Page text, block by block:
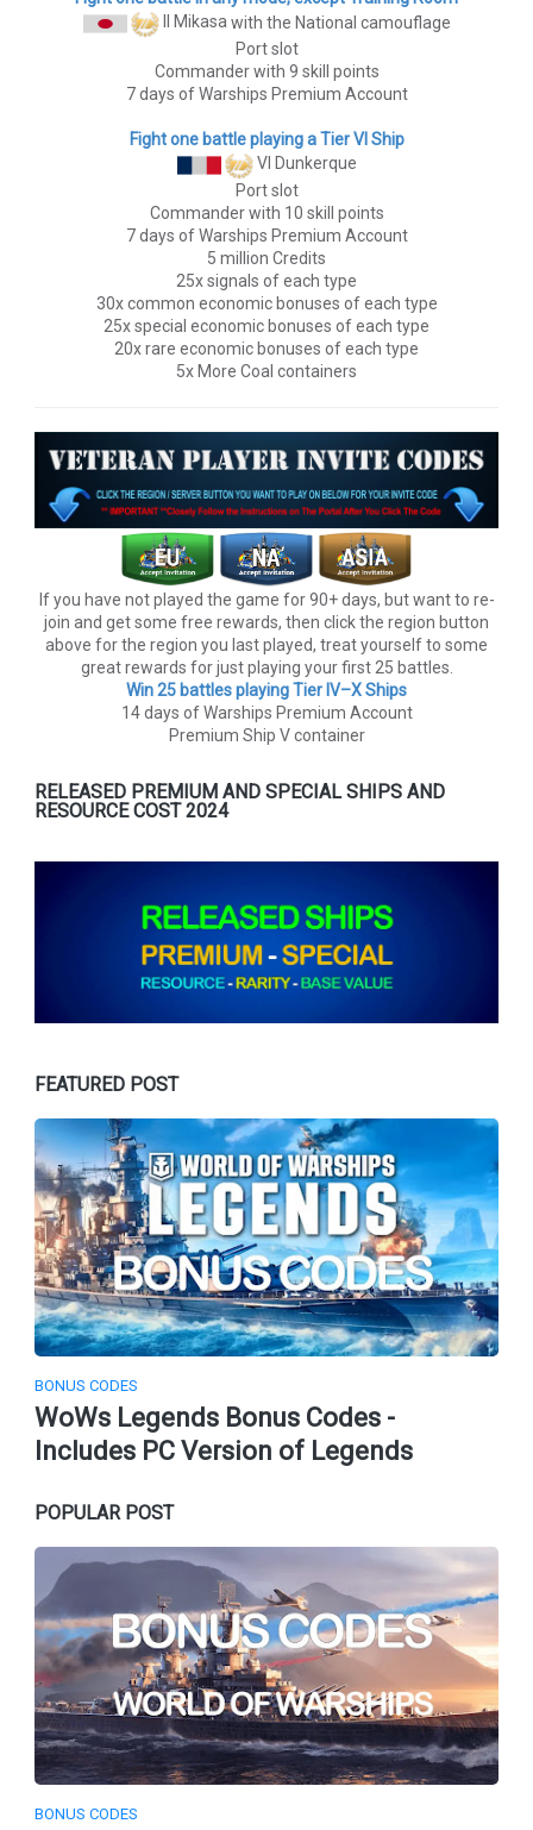
II Mikasawith the National camouflage
Port slot
Commander with 9 skill points
7 days of Warships Premium Account
Fight one battle playing a Tier VI Ship
VI Dunkerque
Port slot
Commander with 10 skill points
7 days of Warships Premium Account
5 million Credits
25x signals of each type
30x common economic bonuses of each type
25x special economic bonuses of each type
20x rare economic bonuses of each type
5x More Coal containers
If you have not played the game for 90+ days, but want to re-
join and get some free rewards, then click the region button
above for the region you last played, treat yourself to some
great rewards for just playing your first 25 battles.
Win 25 battles playing Tier lV–X Ships
14 days of Warships Premium Account
Premium Ship V container
RELEASED PREMIUM AND SPECIAL SHIPS AND
RESOURCE COST 2024
FEATURED POST
BONUS CODES
WoWs Legends Bonus Codes -
Includes PC Version of Legends
POPULAR POST
BONUS CODES